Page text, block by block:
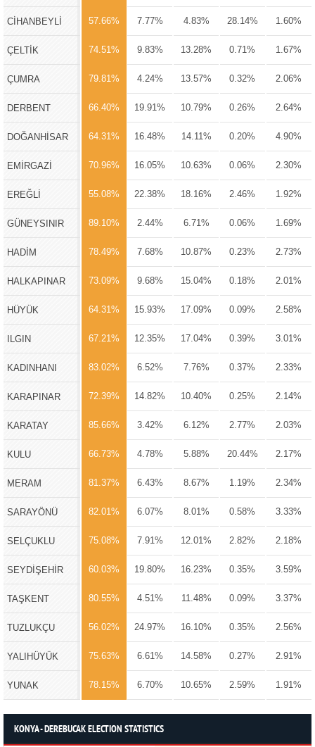
CİHANBEYLİ 57.66% 7.77% 4.83% 28.14% 1.60%
ÇELTİK 74.51% 9.83% 13.28% 0.71% 1.67%
ÇUMRA 79.81% 4.24% 13.57% 0.32% 2.06%
DERBENT 66.40% 19.91% 10.79% 0.26% 2.64%
DOĞANHİSAR 64.31% 16.48% 14.11% 0.20% 4.90%
EMİRGAZİ 70.96% 16.05% 10.63% 0.06% 2.30%
EREĞLİ 55.08% 22.38% 18.16% 2.46% 1.92%
GÜNEYSINIR 89.10% 2.44% 6.71% 0.06% 1.69%
HADİM 78.49% 7.68% 10.87% 0.23% 2.73%
HALKAPINAR 73.09% 9.68% 15.04% 0.18% 2.01%
HÜYÜK 64.31% 15.93% 17.09% 0.09% 2.58%
ILGIN 67.21% 12.35% 17.04% 0.39% 3.01%
KADINHANI 83.02% 6.52% 7.76% 0.37% 2.33%
KARAPINAR 72.39% 14.82% 10.40% 0.25% 2.14%
KARATAY 85.66% 3.42% 6.12% 2.77% 2.03%
KULU 66.73% 4.78% 5.88% 20.44% 2.17%
MERAM 81.37% 6.43% 8.67% 1.19% 2.34%
SARAYÖNÜ 82.01% 6.07% 8.01% 0.58% 3.33%
SELÇUKLU 75.08% 7.91% 12.01% 2.82% 2.18%
SEYDİŞEHİR 60.03% 19.80% 16.23% 0.35% 3.59%
TAŞKENT 80.55% 4.51% 11.48% 0.09% 3.37%
TUZLUKÇU 56.02% 24.97% 16.10% 0.35% 2.56%
YALIHÜYÜK 75.63% 6.61% 14.58% 0.27% 2.91%
YUNAK 78.15% 6.70% 10.65% 2.59% 1.91%
KONYA - DEREBUCAK ELECTION STATISTICS